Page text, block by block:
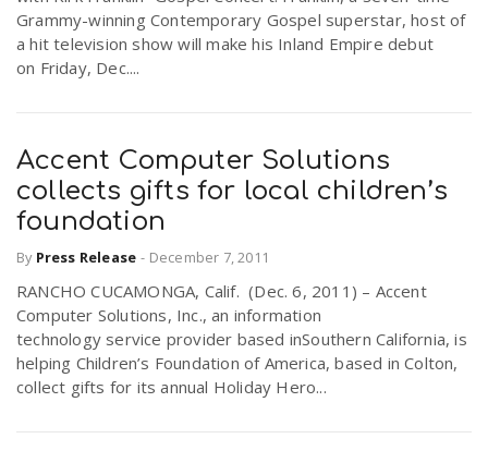
Grammy-winning Contemporary Gospel superstar, host of
a hit television show will make his Inland Empire debut
on Friday, Dec....
Accent Computer Solutions
collects gifts for local children’s
foundation
By Press Release - December 7, 2011
RANCHO CUCAMONGA, Calif. (Dec. 6, 2011) – Accent
Computer Solutions, Inc., an information
technology service provider based inSouthern California, is
helping Children’s Foundation of America, based in Colton,
collect gifts for its annual Holiday Hero...